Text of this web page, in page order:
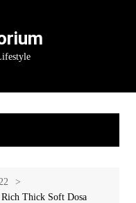
Thick Soft Dosa